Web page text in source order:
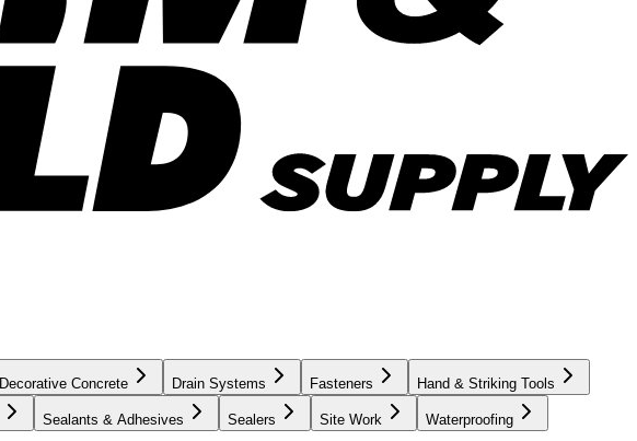
Decorative Concrete Drain Systems Fasteners Hand & Striking Tools
Sealants & Adhesives Sealers Site Work Waterproofing